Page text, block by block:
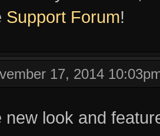
Support Forum!
17, 2014
new look and